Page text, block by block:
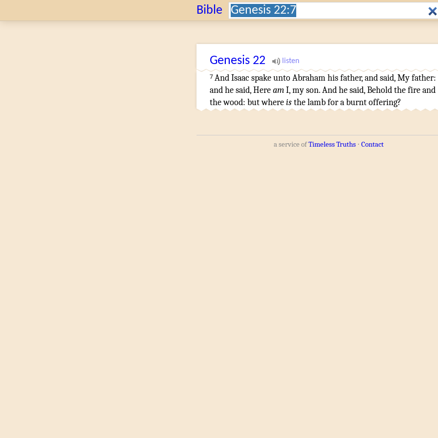
Bible Search:
Genesis 22
7And Isaac spakeunto Abrahamhis father,and said,My father:
and he said, HereamI, my son.And he said,Behold the fireand
the wood: but whereisthe lambfor a burnt offering?
a service ofTimeless Truths⋅ Contact